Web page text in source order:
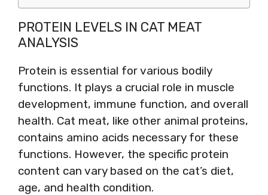
PROTEIN LEVELS IN CAT MEAT
ANALYSIS
Protein is essential for various bodily
functions. It plays a crucial role in muscle
development, immune function, and overall
health. Cat meat, like other animal proteins,
contains amino acids necessary for these
functions. However, the specific protein
content can vary based on the cat’s diet,
age, and health condition.